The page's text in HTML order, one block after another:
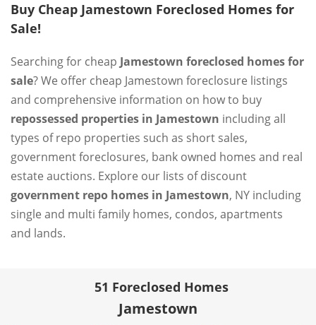
Buy Cheap Jamestown Foreclosed Homes for
Sale!
Searching for cheap Jamestown foreclosed homes for
sale? We offer cheap Jamestown foreclosure listings
and comprehensive information on how to buy
repossessed properties in Jamestown including all
types of repo properties such as short sales,
government foreclosures, bank owned homes and real
estate auctions. Explore our lists of discount
government repo homes in Jamestown, NY including
single and multi family homes, condos, apartments
and lands.
51 Foreclosed Homes
Jamestown